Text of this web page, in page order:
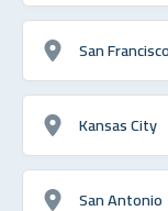
San Francisco
Kansas City
San Antonio